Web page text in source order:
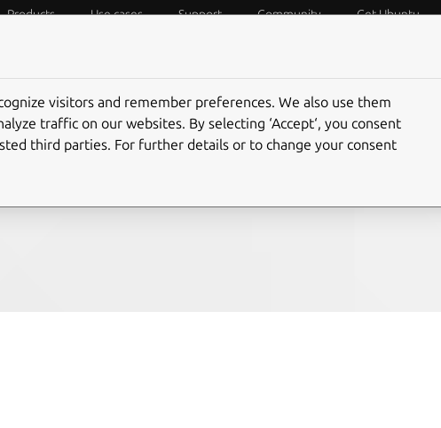
Products Use cases Support Community Get Ubuntu
visitors and remember preferences. We also use them
traffic on our websites. By selecting ‘Accept‘, you consent
third parties. For further details or to change your consent